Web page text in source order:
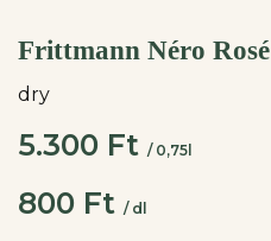
Frittmann Néro Rosé
dry
5.300 Ft / 0,75l
800 Ft / dl